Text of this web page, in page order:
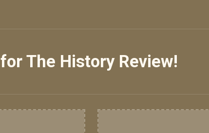
The History Review!